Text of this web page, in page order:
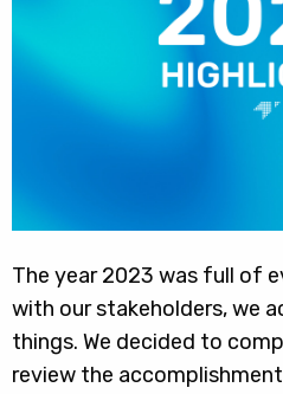
The year 2023 was full of
with our stakeholders, we
things. We decided to
review the